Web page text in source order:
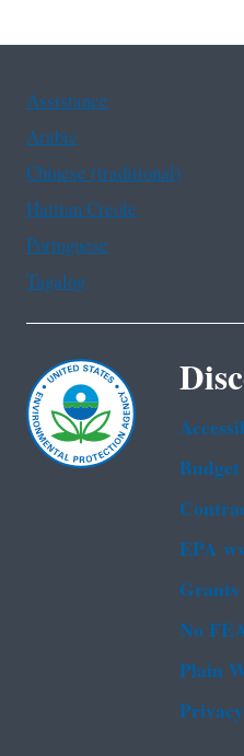
Assistance
Arabic
Chinese (traditional)
Haitian Creole
Portuguese
Tagalog
EPA
Grants
No
Plain